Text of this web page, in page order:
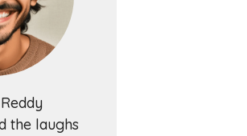
the laughs